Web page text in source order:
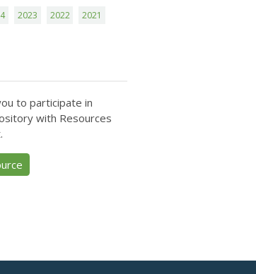
2023 2022
2021
to participate in
with Resources